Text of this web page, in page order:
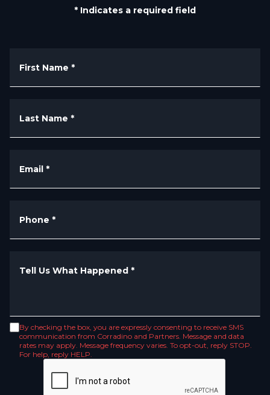
* Indicates a required field
First Name *
Last Name *
Email *
Phone *
Tell Us What Happened *
By checking the box, you are expressly consenting to receive SMS
communication from Corradino and Partners. Message and data
rates may apply. Message frequency varies. To opt-out, reply STOP.
For help, reply HELP.